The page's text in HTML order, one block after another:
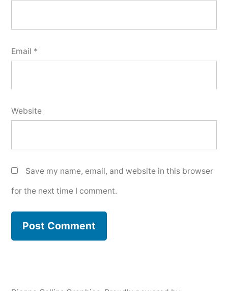
Email *
Website
Save my name, email, and website in this browser
for the next time I comment.